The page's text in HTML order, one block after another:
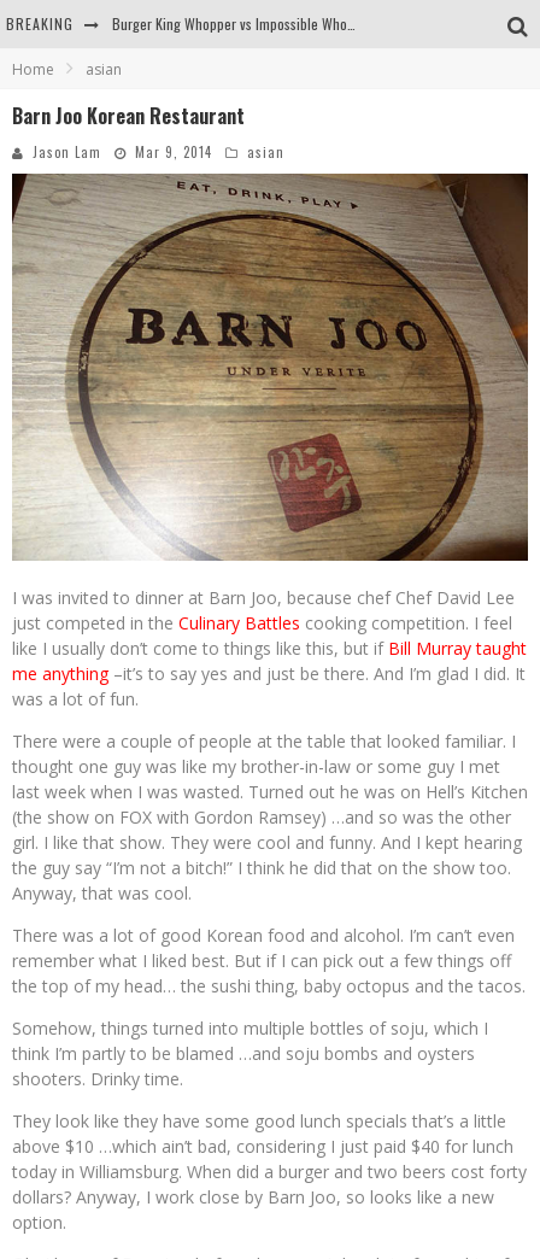
BREAKING
Arby's Meat Mountain Challenge
Home asian
Barn Joo Korean Restaurant
Jason Lam Mar 9, 2014 asian
I was invited to dinner at Barn Joo, because chef Chef David Lee
just competed in the Culinary Battles cooking competition. I feel
like I usually don’t come to things like this, but if Bill Murray taught
me anything–it’s to say yes and just be there. And I’m glad I did. It
was a lot of fun.
There were a couple of people at the table that looked familiar. I
thought one guy was like my brother-in-law or some guy I met
last week when I was wasted. Turned out he was on Hell’s Kitchen
(the show on FOX with Gordon Ramsey) …and so was the other
girl. I like that show. They were cool and funny. And I kept hearing
the guy say “I’m not a bitch!” I think he did that on the show too.
Anyway, that was cool.
There was a lot of good Korean food and alcohol. I’m can’t even
remember what I liked best. But if I can pick out a few things off
the top of my head… the sushi thing, baby octopus and the tacos.
Somehow, things turned into multiple bottles of soju, which I
think I’m partly to be blamed …and soju bombs and oysters
shooters. Drinky time.
They look like they have some good lunch specials that’s a little
above $10 …which ain’t bad, considering I just paid $40 for lunch
today in Williamsburg. When did a burger and two beers cost forty
dollars? Anyway, I work close by Barn Joo, so looks like a new
option.